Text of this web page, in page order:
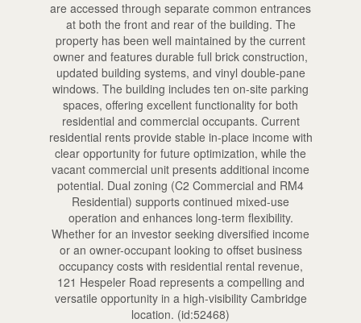
are accessed through separate common entrances
at both the front and rear of the building. The
property has been well maintained by the current
owner and features durable full brick construction,
updated building systems, and vinyl double-pane
windows. The building includes ten on-site parking
spaces, offering excellent functionality for both
residential and commercial occupants. Current
residential rents provide stable in-place income with
clear opportunity for future optimization, while the
vacant commercial unit presents additional income
potential. Dual zoning (C2 Commercial and RM4
Residential) supports continued mixed-use
operation and enhances long-term flexibility.
Whether for an investor seeking diversified income
or an owner-occupant looking to offset business
occupancy costs with residential rental revenue,
121 Hespeler Road represents a compelling and
versatile opportunity in a high-visibility Cambridge
location. (id:52468)